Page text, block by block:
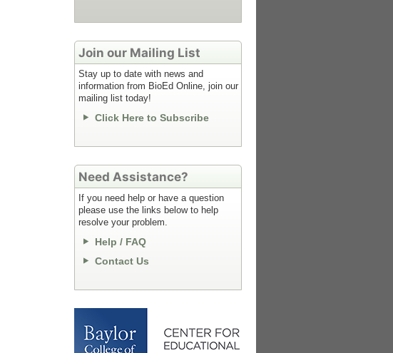
Join our Mailing List
Stay up to date with news and
information from BioEd Online, join our
mailing list today!
Click Here to Subscribe
Need Assistance?
If you need help or have a question
please use the links below to help
resolve your problem.
Help / FAQ
Contact Us